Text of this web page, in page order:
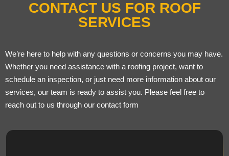
CONTACT US FOR ROOF
SERVICES
We’re here to help with any questions or concerns you may have.
Whether you need assistance with a roofing project, want to
schedule an inspection, or just need more information about our
services, our team is ready to assist you. Please feel free to
reach out to us through our contact form